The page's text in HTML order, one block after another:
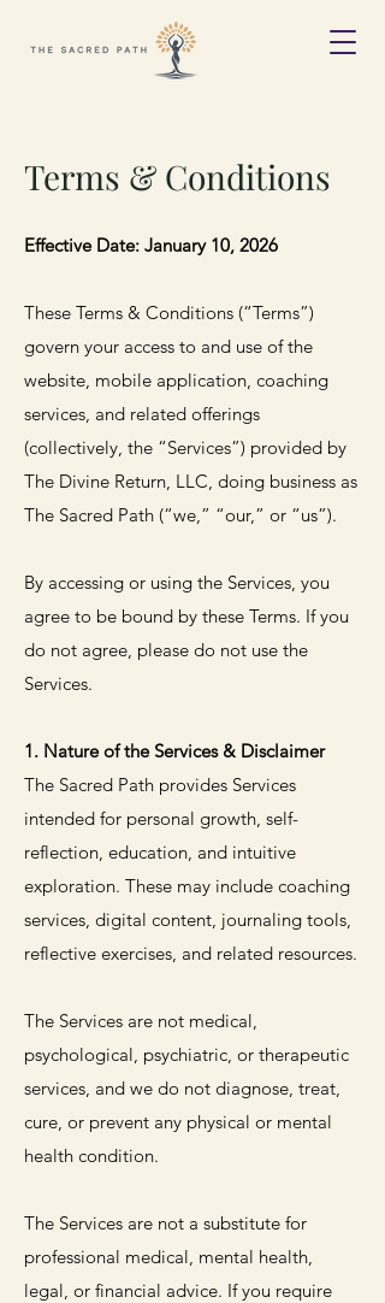
Terms & Conditions
Effective Date: January 10, 2026
These Terms & Conditions (“Terms”)
govern your access to and use of the
website, mobile application, coaching
services, and related offerings
(collectively, the “Services”) provided by
The Divine Return, LLC, doing business as
The Sacred Path (“we,” “our,” or “us”).
By accessing or using the Services, you
agree to be bound by these Terms. If you
do not agree, please do not use the
Services.
1. Nature of the Services & Disclaimer
The Sacred Path provides Services
intended for personal growth, self-
reflection, education, and intuitive
exploration. These may include coaching
services, digital content, journaling tools,
reflective exercises, and related resources.
The Services are not medical,
psychological, psychiatric, or therapeutic
services, and we do not diagnose, treat,
cure, or prevent any physical or mental
health condition.
The Services are not a substitute for
professional medical, mental health,
legal, or financial advice. If you require